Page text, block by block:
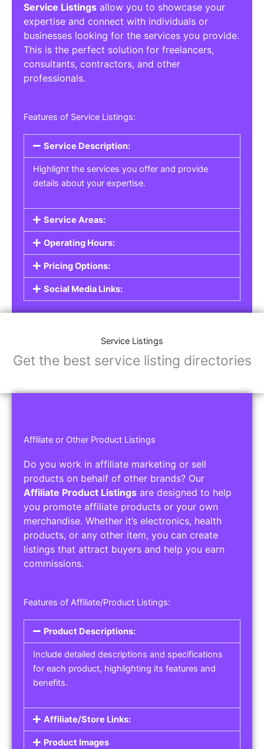
Service Listings allow you to showcase your
expertise and connect with individuals or
businesses looking for the services you provide.
This is the perfect solution for freelancers,
consultants, contractors, and other
professionals.
Features of Service Listings:
Service Description:
Highlight the services you offer and provide
details about your expertise.
Service Areas:
Operating Hours:
Pricing Options:
Social Media Links:
Service Listings
Get the best service listing directories
Affiliate or Other Product Listings
Do you work in affiliate marketing or sell
products on behalf of other brands? Our
Affiliate Product Listings are designed to help
you promote affiliate products or your own
merchandise. Whether it’s electronics, health
products, or any other item, you can create
listings that attract buyers and help you earn
commissions.
Features of Affiliate/Product Listings:
Product Descriptions:
Include detailed descriptions and specifications
for each product, highlighting its features and
benefits.
Affiliate/Store Links:
Product Images